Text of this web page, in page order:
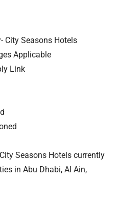
City Seasons Hotels
Applicable
Link
Seasons Hotels currently
in Abu Dhabi, Al Ain,